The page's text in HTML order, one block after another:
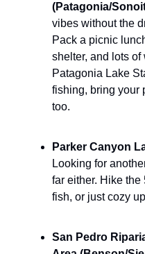
(Patagonia/
vibes without the
Pack a picnic
shelter, and lots of
Patagonia Lake
fishing, bring your
too.
Parker Canyon
Looking for
far either. Hike
fish, or just cozy
San Pedro